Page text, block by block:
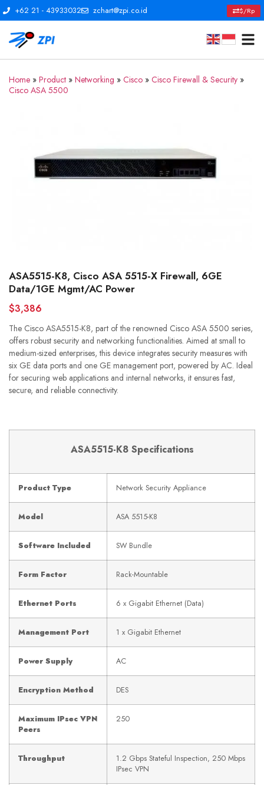
+62 21 - 43933032 zchart@zpi.co.id $/Rp
Home » Product » Networking » Cisco » Cisco Firewall & Security »
Cisco ASA 5500
ASA5515-K8, Cisco ASA 5515-X Firewall, 6GE
Data/1GE Mgmt/AC Power
$3,386
The Cisco ASA5515-K8, part of the renowned Cisco ASA 5500 series,
offers robust security and networking functionalities. Aimed at small to
medium-sized enterprises, this device integrates security measures with
six GE data ports and one GE management port, powered by AC. Ideal
for securing web applications and internal networks, it ensures fast,
secure, and reliable connectivity.
ASA5515-K8 Specifications
Product Type Network Security Appliance
Model ASA 5515-K8
Software Included SW Bundle
Form Factor Rack-Mountable
Ethernet Ports 6 x Gigabit Ethernet (Data)
Management Port 1 x Gigabit Ethernet
Power Supply AC
Encryption Method DES
Maximum IPsec VPN
Peers
250
Throughput
1.2 Gbps Stateful Inspection, 250 Mbps
IPsec VPN